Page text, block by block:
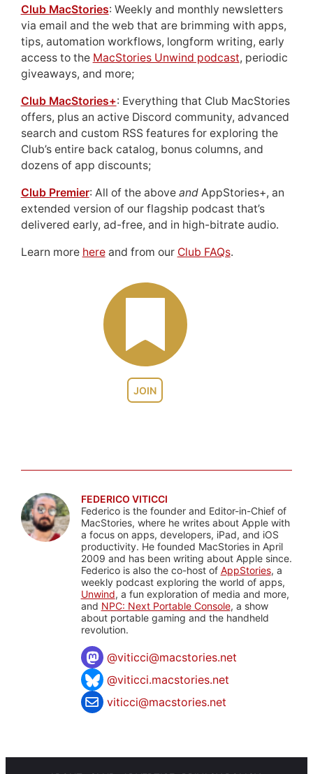
JOIN
Club MacStories: Weekly and monthly newsletters
via email and the web that are brimming with apps,
tips, automation workflows, longform writing, early
access to the MacStories Unwind podcast, periodic
giveaways, and more;
Club MacStories+: Everything that Club MacStories
offers, plus an active Discord community, advanced
search and custom RSS features for exploring the
Club’s entire back catalog, bonus columns, and
dozens of app discounts;
Club Premier: All of the above andAppStories+, an
extended version of our flagship podcast that’s
delivered early, ad-free, and in high-bitrate audio.
Learn more hereand from our Club FAQs.
FEDERICO VITICCI
Federico is the founder and Editor-in-Chief of
MacStories, where he writes about Apple with
a focus on apps, developers, iPad, and iOS
productivity. He founded MacStories in April
2009 and has been writing about Apple since.
Federico is also the co-host of AppStories, a
weekly podcast exploring the world of apps,
Unwind, a fun exploration of media and more,
and NPC: Next Portable Console, a show
about portable gaming and the handheld
revolution.
@viticci@macstories.net
@viticci.macstories.net
viticci@macstories.net